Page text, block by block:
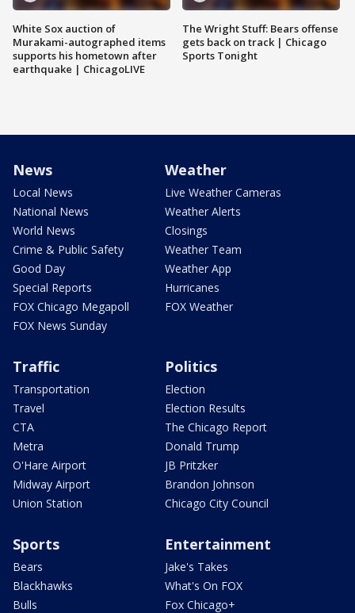
White Sox auction of
Murakami-autographed items
supports his hometown after
earthquake | ChicagoLIVE
The Wright Stuff: Bears offense
gets back on track | Chicago
Sports Tonight
News
Local News
National News
World News
Crime & Public Safety
Good Day
Special Reports
FOX Chicago Megapoll
FOX News Sunday
Weather
Live Weather Cameras
Weather Alerts
Closings
Weather Team
Weather App
Hurricanes
FOX Weather
Traffic
Transportation
Travel
CTA
Metra
O'Hare Airport
Midway Airport
Union Station
Politics
Election
Election Results
The Chicago Report
Donald Trump
JB Pritzker
Brandon Johnson
Chicago City Council
Sports
Bears
Blackhawks
Bulls
Entertainment
Jake's Takes
What's On FOX
Fox Chicago+